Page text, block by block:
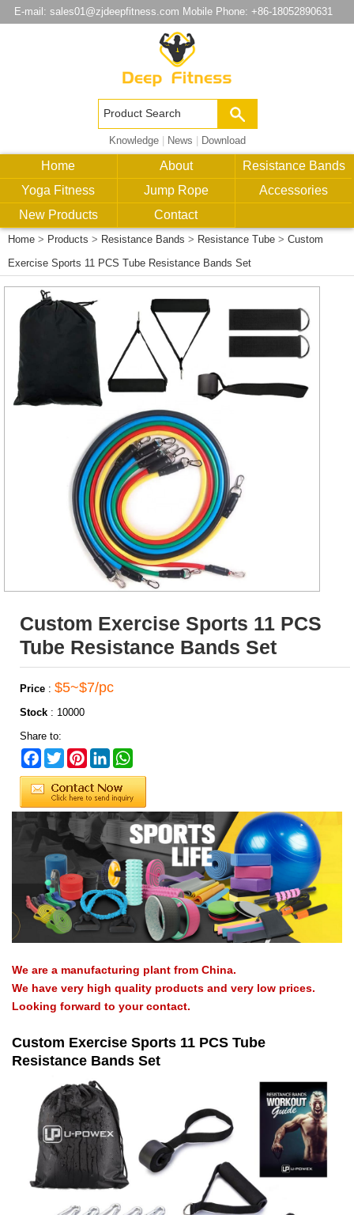
E-mail: sales01@zjdeepfitness.com Mobile Phone: +86-18052890631
Knowledge| News Download
Home About
Resistance Bands
Yoga Fitness
Jump Rope
Accessories
New Products
Contact
Home > Products > Resistance Bands > Resistance Tube > Custom
Exercise Sports 11 PCS Tube Resistance Bands Set
Custom Exercise Sports 11 PCS
Tube Resistance Bands Set
Price : $5~$7/pc
Stock : 10000
Share to:
Facebook
TwitterPinterestLinkedIn
We are a manufacturing plant from China.
We have very high quality products and very low prices.
Looking forward to your contact.
Custom Exercise Sports 11 PCS Tube
Resistance Bands Set